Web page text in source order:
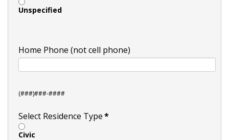
Unspecified
Home Phone (not cell phone)
(###)###-####
Select Residence Type*
Civic